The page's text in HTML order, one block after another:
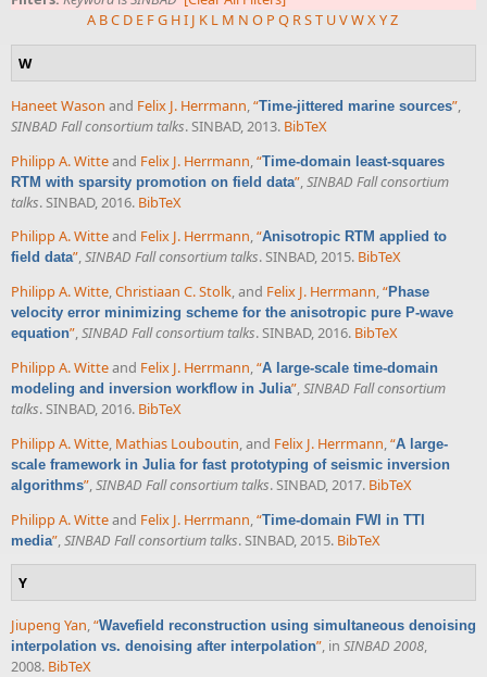
A BC D E FG HI J K L M N O P Q RST UVWXYZ
W
Haneet Wason and Felix J. Herrmann,“Time-jittered marine sources”,
SINBAD Fall consortium talks. SINBAD, 2013. BibTeX
Philipp A. Witteand Felix J. Herrmann “Time-domain least-squares
RTM with sparsity promotion on field data” SINBAD Fall consortium
talks. SINBAD, 2016. BibTeX
Philipp A. Witteand Felix J. Herrmann,“Anisotropic RTM applied to
field data”,SINBAD Fall consortium talks. SINBAD, 2015. BibTeX
Philipp A. Witte,Christiaan C. Stolk, and Felix J. Herrmann,“Phase
velocity error minimizing scheme for the anisotropic pure P-wave
equation”,SINBAD Fall consortium talks. SINBAD, 2016. BibTeX
Philipp A. Witteand Felix J. Herrmann,“A large-scale time-domain
modeling and inversion workflow in Julia”,SINBAD Fall consortium
talks. SINBAD, 2016. BibTeX
Philipp A. Witte, Mathias Louboutin, and Felix J. Herrmann,“A large-
scale framework in Julia for fast prototyping of seismic inversion
algorithms”,SINBAD Fall consortium talks. SINBAD, 2017. BibTeX
Philipp A. Witteand Felix J. Herrmann “Time-domain FWI in TTI
media” SINBAD Fall consortium talks. SINBAD, 2015. BibTeX
Y
Jiupeng Yan,“Wavefield reconstruction using simultaneous denoising
interpolation vs. denoising after interpolation”, in SINBAD 2008,
2008. BibTeX